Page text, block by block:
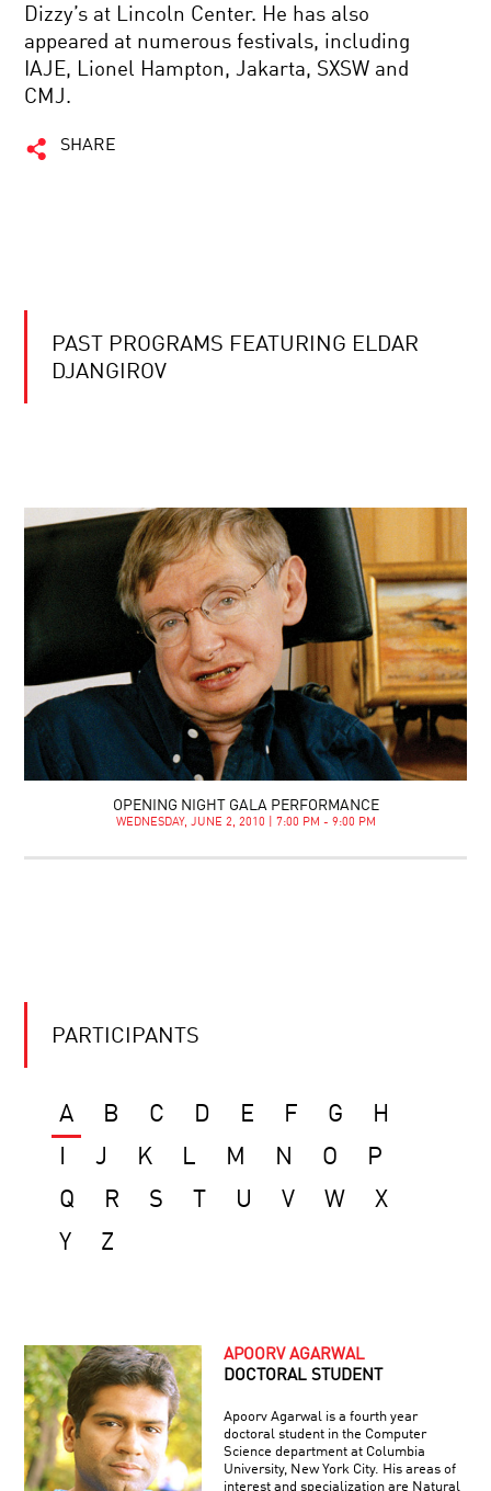
Dizzy’s at Lincoln Center. He has also
appeared at numerous festivals, including
IAJE, Lionel Hampton, Jakarta, SXSW and
CMJ.
SHARE
PAST PROGRAMS FEATURING ELDAR
DJANGIROV
OPENING NIGHT GALA PERFORMANCE
WEDNESDAY, JUNE 2, 2010 | 7:00 PM - 9:00 PM
PARTICIPANTS
A B C D E F G
H
J K L M N O
P
Q
R S U V W
X
Y
Z
APOORV AGARWAL
DOCTORAL STUDENT
Apoorv Agarwal is a fourth year
doctoral student in the Computer
Science department at Columbia
University, New York City. His areas of
interest and specialization are Natural